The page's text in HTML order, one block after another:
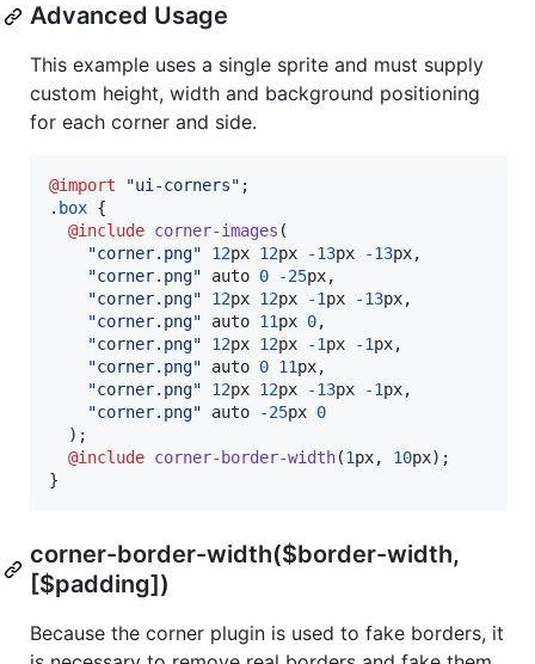
Advanced Usage
This example uses a single sprite and must supply
custom height, width and background positioning
for each corner and side.
@import "ui-corners" ;
. box {
@include corner-images (
"corner.png"
12px 12px -13px -13px,
"corner.png" auto 0 -25px,
"corner.png"
12px 12px -1px -13px,
"corner.png" auto 11px 0,
"corner.png"
12px 12px -1px -1px,
"corner.png" auto 0 11px,
"corner.png"
12px 12px -13px -1px,
"corner.png" auto -25px 0
  );
@include corner-border-width(1px, 10px);
}
corner-border-width($border-width,
[$padding])
Because the corner plugin is used to fake borders, it